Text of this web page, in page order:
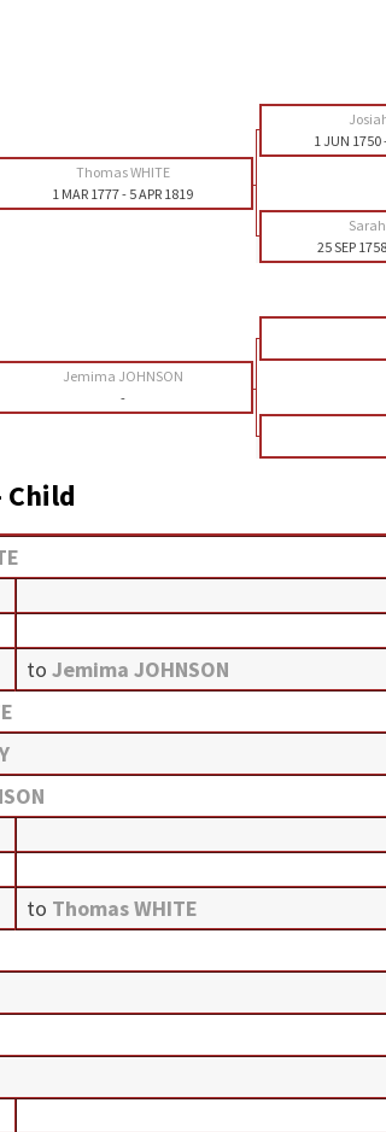
1 JUN 1750
Thomas WHITE
1 MAR 1777- 5 APR 1819
Sarah
25 SEP 1758
Jemima JOHNSON
-
Child
to Jemima JOHNSON
to Thomas WHITE